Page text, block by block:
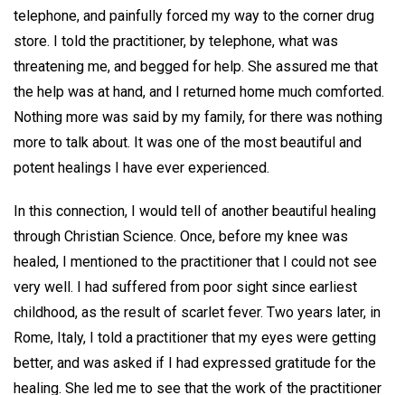
telephone, and painfully forced my way to the corner drug
store. I told the practitioner, by telephone, what was
threatening me, and begged for help. She assured me that
the help was at hand, and I returned home much comforted.
Nothing more was said by my family, for there was nothing
more to talk about. It was one of the most beautiful and
potent healings I have ever experienced.
In this connection, I would tell of another beautiful healing
through Christian Science. Once, before my knee was
healed, I mentioned to the practitioner that I could not see
very well. I had suffered from poor sight since earliest
childhood, as the result of scarlet fever. Two years later, in
Rome, Italy, I told a practitioner that my eyes were getting
better, and was asked if I had expressed gratitude for the
healing. She led me to see that the work of the practitioner